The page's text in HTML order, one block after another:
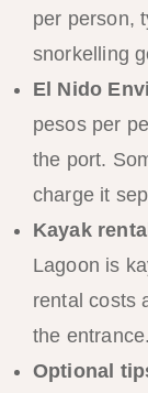
per person,
snorkelling
El Nido
pesos per
the port.
charge it
Kayak
Lagoon is
rental costs
the entrance.
Optional